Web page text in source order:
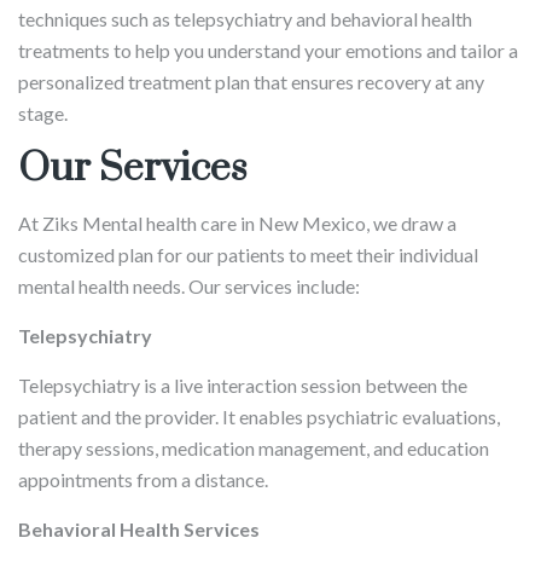
techniques such as telepsychiatry and behavioral health
treatments to help you understand your emotions and tailor a
personalized treatment plan that ensures recovery at any
stage.
Our Services
At Ziks Mental health care in New Mexico, we draw a
customized plan for our patients to meet their individual
mental health needs. Our services include:
Telepsychiatry
Telepsychiatry is a live interaction session between the
patient and the provider. It enables psychiatric evaluations,
therapy sessions, medication management, and education
appointments from a distance.
Behavioral Health Services